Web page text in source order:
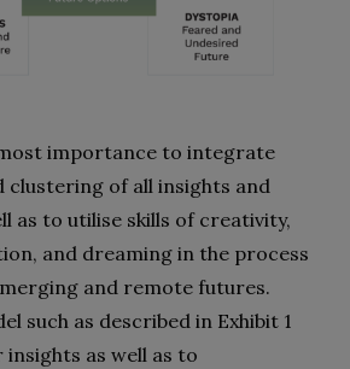
importance to integrate
clustering of all insights and
as to utilise skills of creativity,
and dreaming in the process
and remote futures.
such as described in Exhibit 1
as well as to